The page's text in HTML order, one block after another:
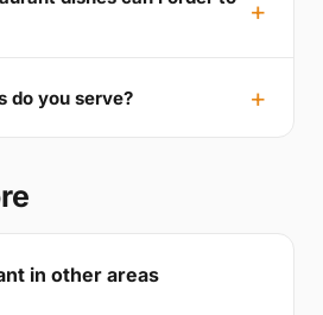
do you serve?
in other areas